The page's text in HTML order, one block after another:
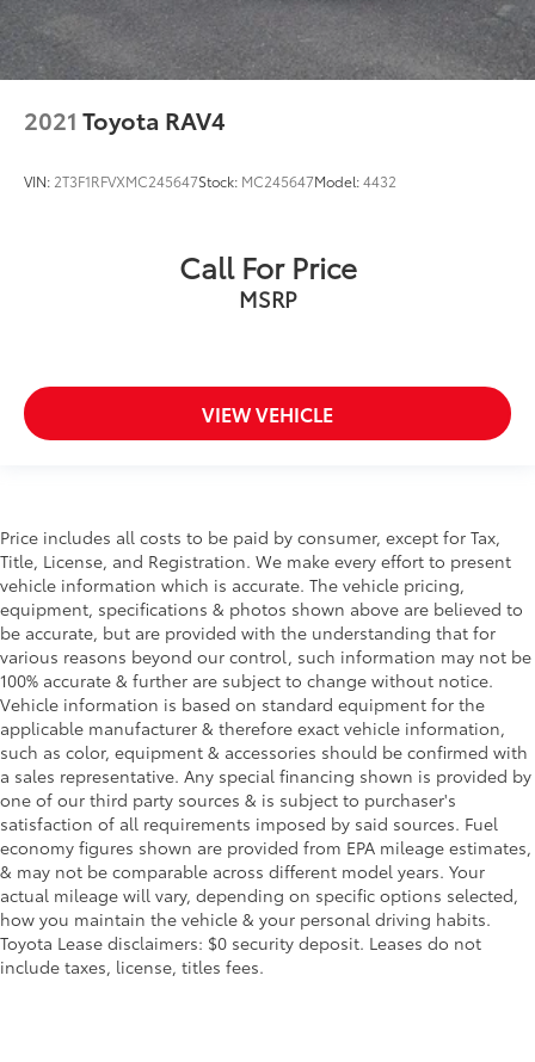
2021 Toyota RAV4
VIN: 2T3F1RFVXMC245647Stock: MC245647Model:4432
Call For Price
MSRP
VIEW VEHICLE
Price includes all costs to be paid by consumer, except for Tax,
Title, License, and Registration. We make every effort to present
vehicle information which is accurate. The vehicle pricing,
equipment, specifications & photos shown above are believed to
be accurate, but are provided with the understanding that for
various reasons beyond our control, such information may not be
100% accurate & further are subject to change without notice.
Vehicle information is based on standard equipment for the
applicable manufacturer & therefore exact vehicle information,
such as color, equipment & accessories should be confirmed with
a sales representative. Any special financing shown is provided by
one of our third party sources & is subject to purchaser's
satisfaction of all requirements imposed by said sources. Fuel
economy figures shown are provided from EPA mileage estimates,
& may not be comparable across different model years. Your
actual mileage will vary, depending on specific options selected,
how you maintain the vehicle & your personal driving habits.
Toyota Lease disclaimers: $0 security deposit. Leases do not
include taxes, license, titles fees.